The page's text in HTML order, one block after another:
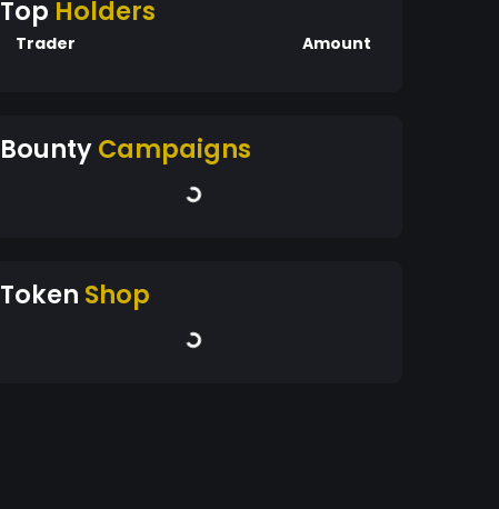
Top Holders
Trader Amount
BountyCampaigns
Token Shop